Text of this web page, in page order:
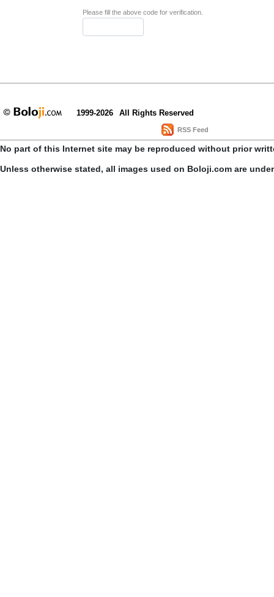
Please fill the above code for verification.
1999-2026 All Rights Reserved
RSS Feed
No part of this Internet site may be reproduced without prior
Unless otherwise stated, all images used on Boloji.com are